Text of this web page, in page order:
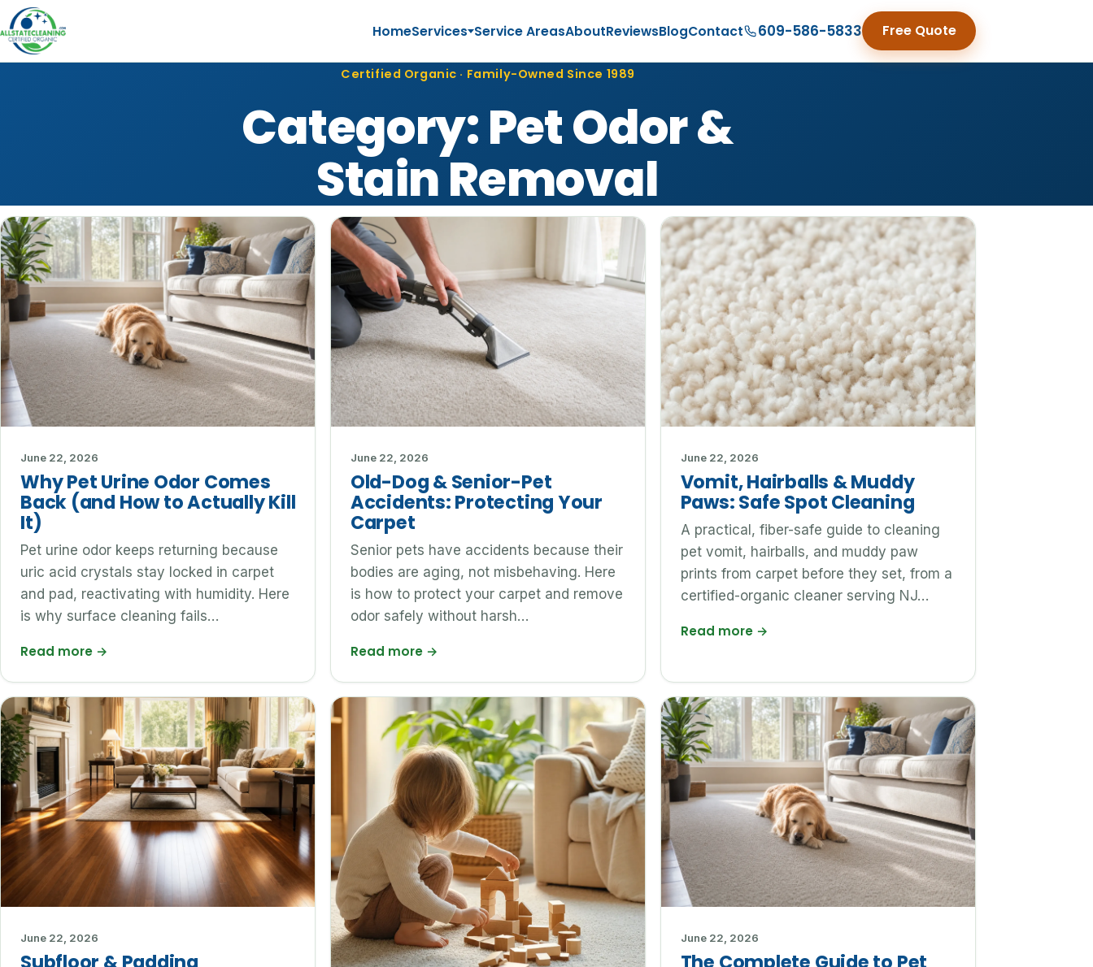
HomeServices Service AreasAboutReviewsBlogContact 609-586-5833 Free Quote
Certified Organic · Family-Owned Since 1989
Category:Pet Odor &
Stain Removal
June 22, 2026
Why Pet Urine Odor Comes
Back (and How to Actually Kill
It)
Pet urine odor keeps returning because
uric acid crystals stay locked in carpet
and pad, reactivating with humidity. Here
is why surface cleaning fails…
Read more →
June 22, 2026
Old-Dog & Senior-Pet
Accidents: Protecting Your
Carpet
Senior pets have accidents because their
bodies are aging, not misbehaving. Here
is how to protect your carpet and remove
odor safely without harsh…
Read more →
June 22, 2026
Vomit, Hairballs & Muddy
Paws: Safe Spot Cleaning
A practical, fiber-safe guide to cleaning
pet vomit, hairballs, and muddy paw
prints from carpet before they set, from a
certified-organic cleaner serving NJ…
Read more →
June 22, 2026
Subfloor & Padding
June 22, 2026
The Complete Guide to Pet